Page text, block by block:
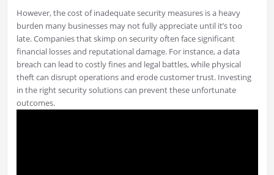
However, the cost of inadequate security measures is a heavy
burden many businesses may not fully appreciate until it’s too
late. Companies that skimp on security often face significant
financial losses and reputational damage. For instance, a data
breach can lead to costly fines and legal battles, while physical
theft can disrupt operations and erode customer trust. Investing
in the right security solutions can prevent these unfortunate
outcomes.